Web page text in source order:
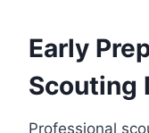
Early
Scouting
Professional